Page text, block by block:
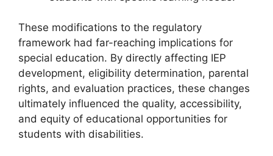
These modifications to the regulatory
framework had far-reaching implications for
special education. By directly affecting IEP
development, eligibility determination, parental
rights, and evaluation practices, these changes
ultimately influenced the quality, accessibility,
and equity of educational opportunities for
students with disabilities.